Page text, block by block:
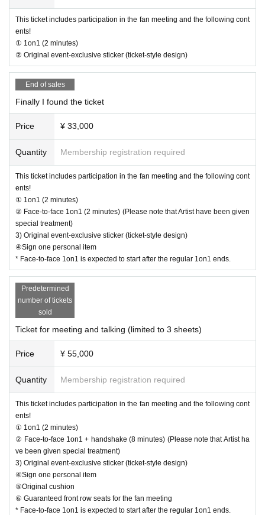
[Optional sales]
Options can be purchased at the local counter on the day.
ill sell it.
(Please pay at the local ticket office on the day of the event.)
After purchasing your ticket, you will be asked to select the product y
ou would like to purchase on the survey screen.
t, if there are any products you would like to purchase in advance, plea
Of course, you can also add it on the day of the event.
Also, you can only select one of the same product for the survey. If yo
u would like to purchase multiple items of the same product, please t
ell us the number you would like to purchase at the counter on the day
of the event.
Limited quantity items will be sold on a first-come, first-served basis on
the day, and sales will be discontinued once stock runs out.
Please note that even if you select a product in the survey, we cannot g
・Depending on the progress of the venue, the start and end may be delaye
· In the case of cancellation of the performance, transportation expenses and
accommodation expenses can not be compensated. Please note.
・Any disputes between customers must be resolved between the parties inv
【Present】
*Please note that due to circumstances, it may not be possible to receive the
・On-site option purchases can only be made with credit cards or electronic
money. *Cash payments are not accepted.
・Limited quantity items will be sold on a first-come, first-served basis on the
day, and sales will be discontinued once stock runs out.
Please note that even if you select a product in the survey after purchasing yo
ur ticket, we cannot guarantee that you will be able to purchase it.
[Other]
・You may bring water bottles or drinks in plastic bottles into the venue, but fo
od is not permitted.
・Please avoid wearing green clothing or accessories on the day as much as
This ticket includes participation in the fan meeting and the following cont
ents!
① 1on1 (2 minutes)
② Original event-exclusive sticker (ticket-style design)
End of sales
Finally I found the ticket
Price ¥ 33,000
Quantity Membership registration required
This ticket includes participation in the fan meeting and the following cont
ents!
① 1on1 (2 minutes)
② Face-to-face 1on1 (2 minutes) (Please note that Artist have been given
special treatment)
3) Original event-exclusive sticker (ticket-style design)
④Sign one personal item
* Face-to-face 1on1 is expected to start after the regular 1on1 ends.
Predetermined
number of tickets
sold
Ticket for meeting and talking (limited to 3 sheets)
Price ¥ 55,000
Quantity Membership registration required
This ticket includes participation in the fan meeting and the following cont
ents!
① 1on1 (2 minutes)
② Face-to-face 1on1 + handshake (8 minutes) (Please note that Artist ha
ve been given special treatment)
3) Original event-exclusive sticker (ticket-style design)
④Sign one personal item
⑤Original cushion
⑥ Guaranteed front row seats for the fan meeting
* Face-to-face 1on1 is expected to start after the regular 1on1 ends.